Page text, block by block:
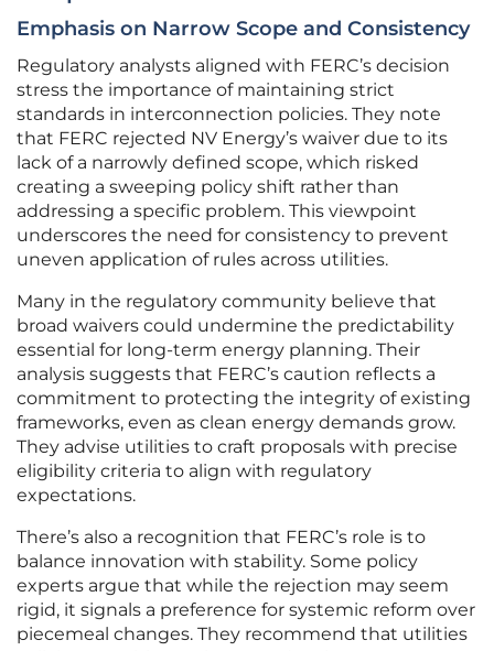
Emphasis on Narrow Scope and Consistency
Regulatory analysts aligned with FERC’s decision
stress the importance of maintaining strict
standards in interconnection policies. They note
that FERC rejected NV Energy’s waiver due to its
lack of a narrowly defined scope, which risked
creating a sweeping policy shift rather than
addressing a specific problem. This viewpoint
underscores the need for consistency to prevent
uneven application of rules across utilities.
Many in the regulatory community believe that
broad waivers could undermine the predictability
essential for long-term energy planning. Their
analysis suggests that FERC’s caution reflects a
commitment to protecting the integrity of existing
frameworks, even as clean energy demands grow.
They advise utilities to craft proposals with precise
eligibility criteria to align with regulatory
expectations.
There’s also a recognition that FERC’s role is to
balance innovation with stability. Some policy
experts argue that while the rejection may seem
rigid, it signals a preference for systemic reform over
piecemeal changes. They recommend that utilities